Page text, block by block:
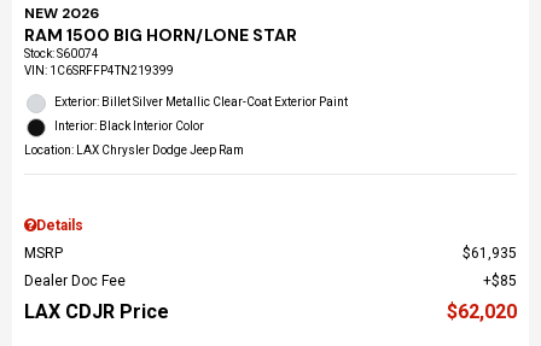
NEW 2026
RAM 1500 BIG HORN/LONE STAR
Stock:S60074
VIN: 1C6SRFFP4TN219399
Exterior: Billet Silver Metallic Clear-Coat Exterior Paint
Interior: Black Interior Color
Location: LAX Chrysler Dodge Jeep Ram
Details
MSRP
$61,935
Dealer Doc Fee
$85
LAX CDJR Price $62,020